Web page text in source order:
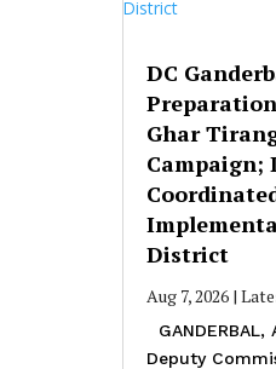
DC
Ghar
Campaign;
District
Aug 7, 2026|
GANDERBAL,
Deputy